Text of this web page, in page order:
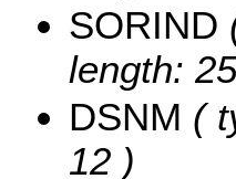
SORIND
length:
DSNM (
12 )